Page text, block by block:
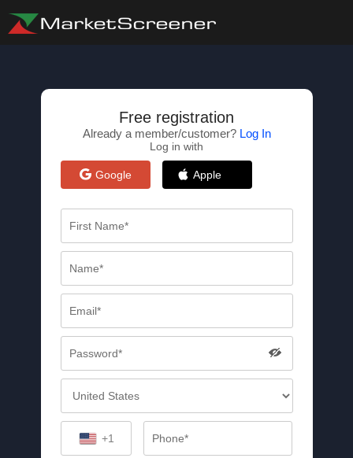
Free registration
Already a member/customer? Log In
Log in with
Google Apple
+1